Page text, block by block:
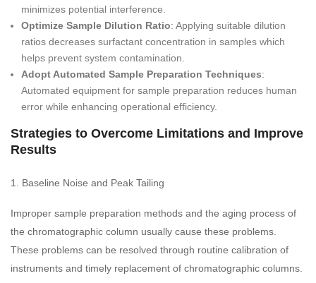
minimizes potential interference.
Optimize Sample Dilution Ratio: Applying suitable dilution
ratios decreases surfactant concentration in samples which
helps prevent system contamination.
Adopt Automated Sample Preparation Techniques:
Automated equipment for sample preparation reduces human
error while enhancing operational efficiency.
Strategies to Overcome Limitations and Improve
Results
1. Baseline Noise and Peak Tailing
Improper sample preparation methods and the aging process of
the chromatographic column usually cause these problems.
These problems can be resolved through routine calibration of
instruments and timely replacement of chromatographic columns.